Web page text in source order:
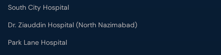
South City Hospital
Dr. Ziauddin Hospital (North Nazimabad)
Park Lane Hospital